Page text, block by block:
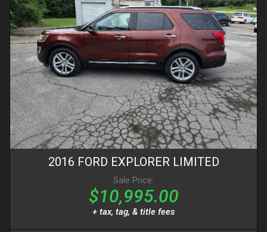
2016 FORD EXPLORER LIMITED
Sale Price:
$10,995.00
+ tax, tag, & title fees